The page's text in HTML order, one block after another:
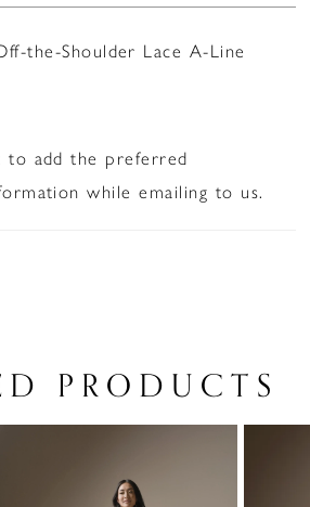
the-Shoulder Lace A-Line
to add the preferred
while emailing to us.
PRODUCTS